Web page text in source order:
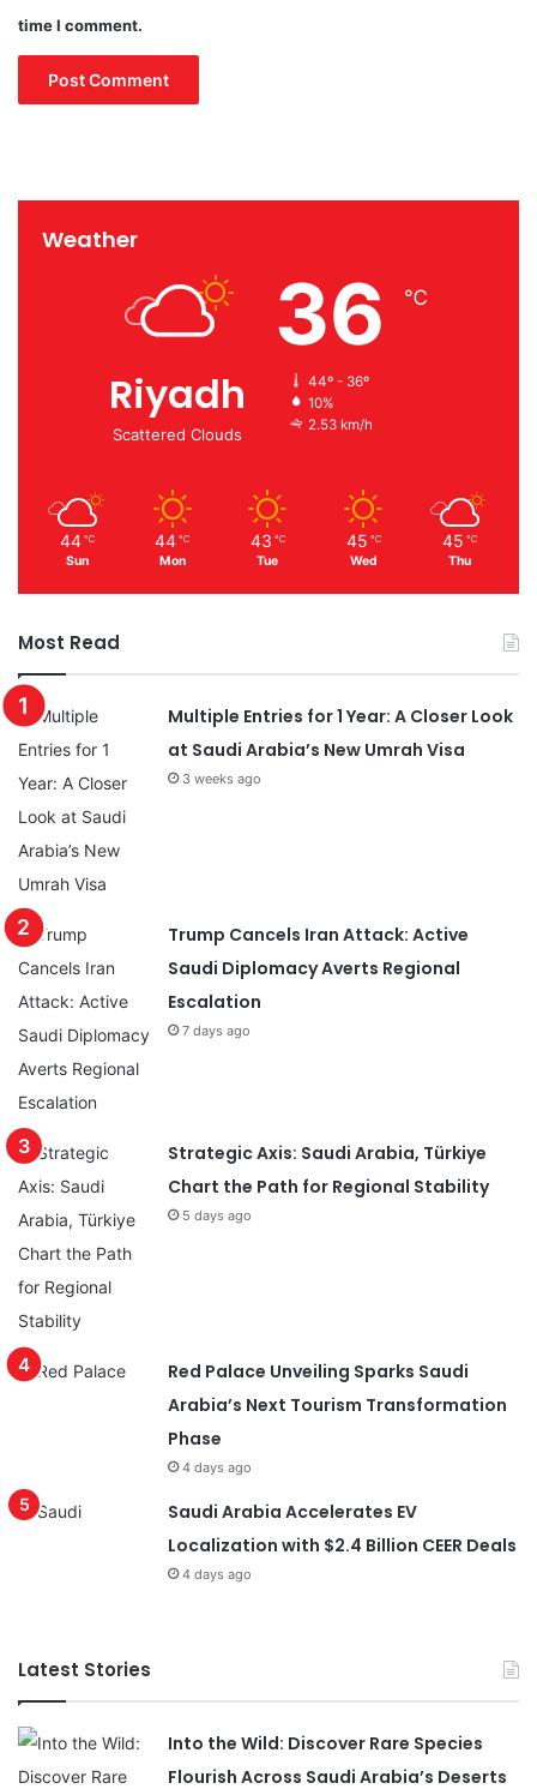
time I comment.
Weather
Riyadh
Scattered Clouds
36 ℃
44º - 36º
10%
2.53 km/h
44 ℃
Sun
44 ℃
Mon
43 ℃
Tue
45 ℃
Wed
45 ℃
Thu
Most Read
Multiple Entries for 1 Year: A Closer Look
at Saudi Arabia’s New Umrah Visa
3 weeks ago
Trump Cancels Iran Attack: Active
Saudi Diplomacy Averts Regional
Escalation
7 days ago
Strategic Axis: Saudi Arabia, Türkiye
Chart the Path for Regional Stability
5 days ago
Red Palace Unveiling Sparks Saudi
Arabia’s Next Tourism Transformation
Phase
4 days ago
Saudi Arabia Accelerates EV
Localization with $2.4 Billion CEER Deals
4 days ago
Latest Stories
Into the Wild: Discover Rare Species
Flourish Across Saudi Arabia’s Deserts